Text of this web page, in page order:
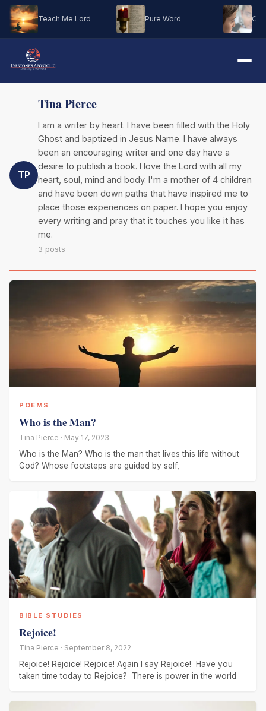
Teach Me Lord Pure Word Oh
TP
Tina Pierce
I am a writer by heart. I have been filled with the Holy
Ghost and baptized in Jesus Name. I have always
been an encouraging writer and one day have a
desire to publish a book. I love the Lord with all my
heart, soul, mind and body. I'm a mother of 4 children
and have been down paths that have inspired me to
place those experiences on paper. I hope you enjoy
every writing and pray that it touches you like it has
me.
3 posts
POEMS
Who is the Man?
Tina Pierce · May 17, 2023
Who is the Man? Who is the man that lives this life without
God? Whose footsteps are guided by self,
BIBLE STUDIES
Rejoice!
Tina Pierce · September 8, 2022
Rejoice! Rejoice! Rejoice! Again I say Rejoice! Have you
taken time today to Rejoice? There is power in the world